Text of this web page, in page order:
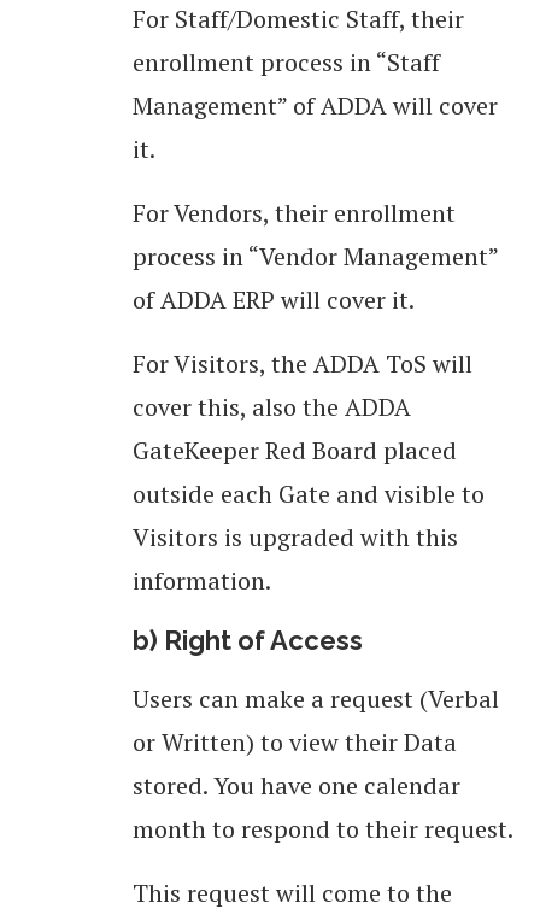
For Staff/Domestic Staff, their
enrollment process in “Staff
Management” of ADDA will cover
it.
For Vendors, their enrollment
process in “Vendor Management”
of ADDA ERP will cover it.
For Visitors, the ADDA ToS will
cover this, also the ADDA
GateKeeper Red Board placed
outside each Gate and visible to
Visitors is upgraded with this
information.
b) Right of Access
Users can make a request (Verbal
or Written) to view their Data
stored. You have one calendar
month to respond to their request.
This request will come to the